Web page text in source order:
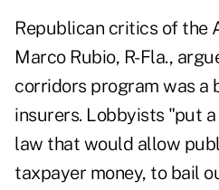
Republican critics of the
Marco Rubio, R-Fla.,
corridors program was a
insurers. Lobbyists "put
law that would allow
taxpayer money, to bail